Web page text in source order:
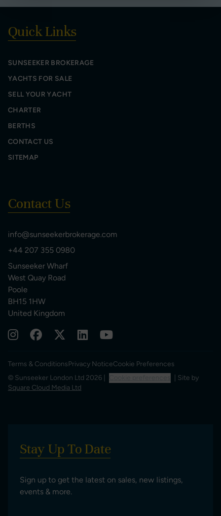
Quick Links
SUNSEEKER BROKERAGE
YACHTS FOR SALE
SELL YOUR YACHT
CHARTER
BERTHS
CONTACT US
SITEMAP
Contact Us
info@sunseekerbrokerage.com
+44 207 355 0980
Sunseeker Wharf
West Quay Road
Poole
BH15 1HW
United Kingdom
Terms & ConditionsPrivacy NoticeCookie Preferences
© Sunseeker London Ltd 2026 |
| Site by
Square Cloud Media Ltd
Stay Up To Date
Sign up to get the latest on sales, new listings,
events & more.